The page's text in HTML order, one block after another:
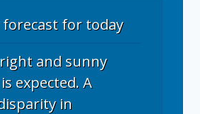
for today
and sunny
expected. A
in